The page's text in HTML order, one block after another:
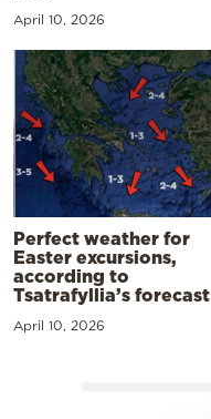
April 10, 2026
Perfect weather for
Easter excursions,
according to
Tsatrafyllia’s forecast
April 10, 2026